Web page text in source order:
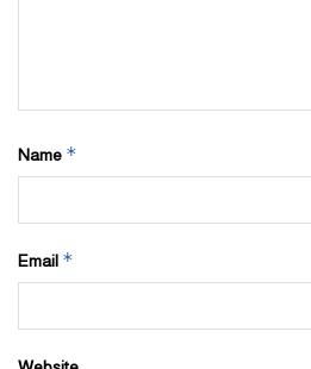
Name *
Email *